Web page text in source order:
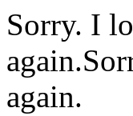
Sorry. I
again.